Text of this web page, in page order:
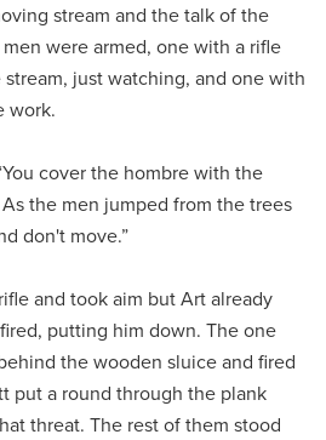
stream and the talk of the
were armed, one with a rifle
just watching, and one with
work.
cover the hombre with the
the men jumped from the trees
don't move.”
and took aim but Art already
putting him down. The one
the wooden sluice and fired
put a round through the plank
threat. The rest of them stood